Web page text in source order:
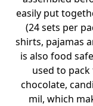
easily put
(24 sets per
shirts, pajamas
is also food
used to
chocolate,
mil, which